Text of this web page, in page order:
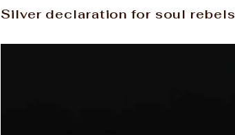
Silver declaration for soul rebels